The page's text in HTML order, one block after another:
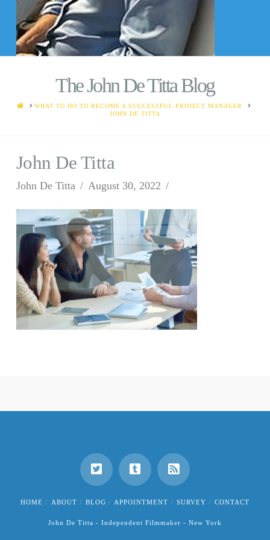
The John De Titta Blog
HOMEWHAT TO DO TO BECOME A SUCCESSFUL PROJECT MANAGER
JOHN DE TITTA
John De Titta
John De Titta August 30, 2022
HOME ABOUT BLOG APPOINTMENT SURVEY CONTACT
John De Titta - Independent Filmmaker - New York